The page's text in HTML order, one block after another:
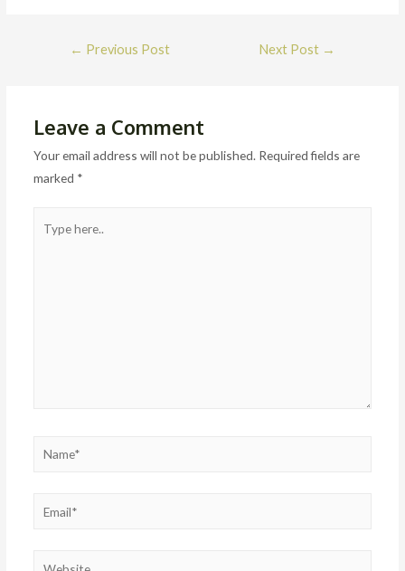
Post
← Previous Post Next Post →
Leave a Comment
Your email address will not be published. Required fields are
marked *
here..
Name*
Website